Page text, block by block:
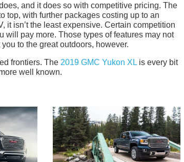
and it does so with competitive pricing. The
top, with further packages costing up to an
it isn’t the least expensive. Certain competition
will pay more. Those types of features may not
to the great outdoors, however.
frontiers. The 2019 GMC Yukon XL is every bit
well known.